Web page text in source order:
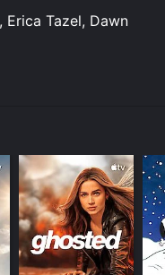
Erica Tazel, Dawn